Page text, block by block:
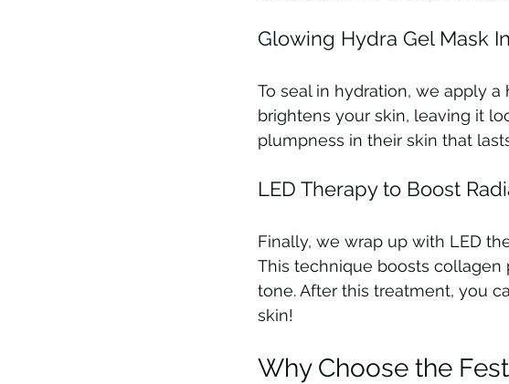
Glowing Hydra Gel Mask
To seal in hydration, we apply
brightens your skin, leaving it
plumpness in their skin that
LED Therapy to Boost
Finally, we wrap up with LED
This technique boosts
tone. After this treatment, you
skin!
Why Choose the